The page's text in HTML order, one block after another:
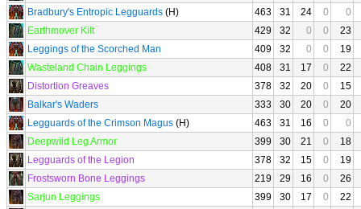
Bradbury's Entropic Legguards (H) 463 31 24 0
0
Earthmover Kilt
429 32 0 0
23
Leggings of the Scorched Man
409 32 0 0
19
Wasteland Chain Leggings
408 31 17 0
22
Distortion Greaves
378 32 20 0
15
Balkar's Waders
333 30 20 0
20
Legguards of the Crimson Magus (H) 463 31 16 0
0
Deepwild Leg Armor
399 30 21 0
18
Legguards of the Legion
378 32 15 0
19
Frostsworn Bone Leggings
219 29 16 0
26
Sarjun Leggings
399 30 17 0
22